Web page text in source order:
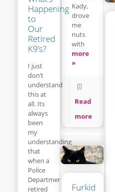
Kady,
drove
me
nuts
with
more
»
Read
more
Happening
to
Our
Retired
K9’s?
I just
don’t
understand
this at
all. Its
always
been
my
understanding
that
when a
Police
Department
retired
Furkid